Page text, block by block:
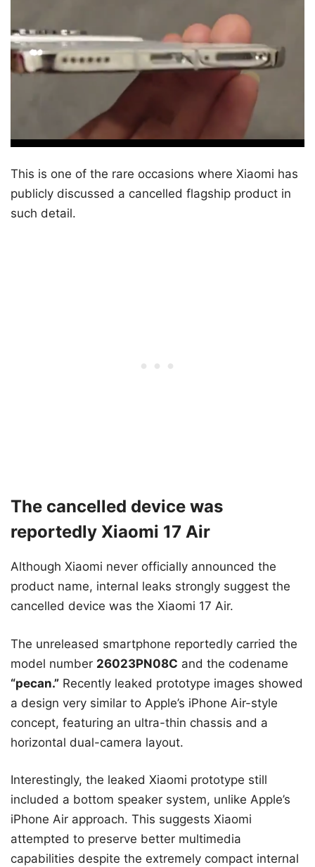
This is one of the rare occasions where Xiaomi has
publicly discussed a cancelled flagship product in
such detail.
The cancelled device was
reportedly Xiaomi 17 Air
Although Xiaomi never officially announced the
product name, internal leaks strongly suggest the
cancelled device was the Xiaomi 17 Air.
The unreleased smartphone reportedly carried the
model number 26023PN08C and the codename
“pecan.” Recently leaked prototype images showed
a design very similar to Apple’s iPhone Air-style
concept, featuring an ultra-thin chassis and a
horizontal dual-camera layout.
Interestingly, the leaked Xiaomi prototype still
included a bottom speaker system, unlike Apple’s
iPhone Air approach. This suggests Xiaomi
attempted to preserve better multimedia
capabilities despite the extremely compact internal